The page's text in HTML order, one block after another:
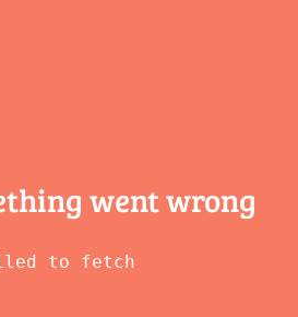
went wrong
to fetch